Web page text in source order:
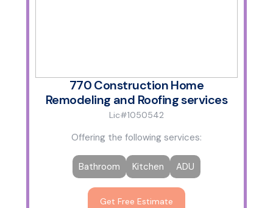
770 Construction Home
Remodeling and Roofing services
Lic#1050542
Offering the following services:
Bathroom Kitchen ADU
Get Free Estimate